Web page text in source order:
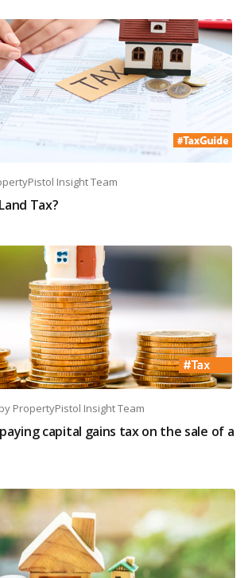
Insight Team
Tax?
by PropertyPistol Insight Team
capital gains tax on the sale of a